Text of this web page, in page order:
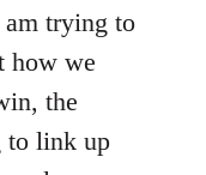
trying to
how we
the
to link up